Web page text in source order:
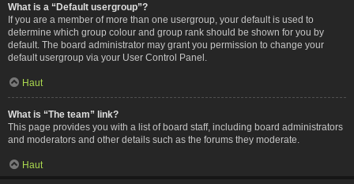
What is a “Default usergroup”?
If you are a member of more than one usergroup, your default is used to
determine which group colour and group rank should be shown for you by
default. The board administrator may grant you permission to change your
default usergroup via your User Control Panel.
Haut
What is “The team” link?
This page provides you with a list of board staff, including board administrators
and moderators and other details such as the forums they moderate.
Haut